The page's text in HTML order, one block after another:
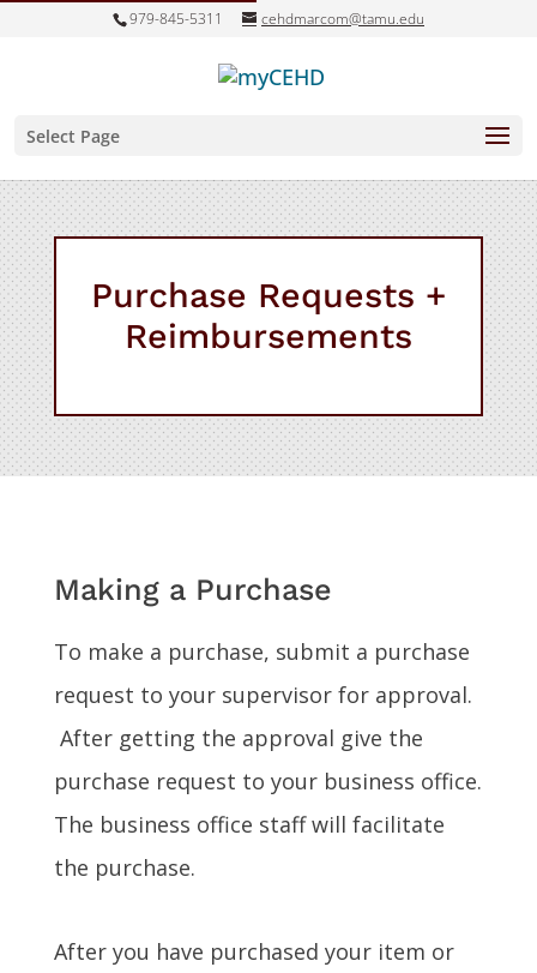
979-845-5311 cehdmarcom@tamu.edu
Select Page
Purchase Requests +
Reimbursements
Making a Purchase
To make a purchase, submit a purchase
request to your supervisor for approval.
After getting the approval give the
purchase request to your business office.
The business office staff will facilitate
the purchase.
After you have purchased your item or